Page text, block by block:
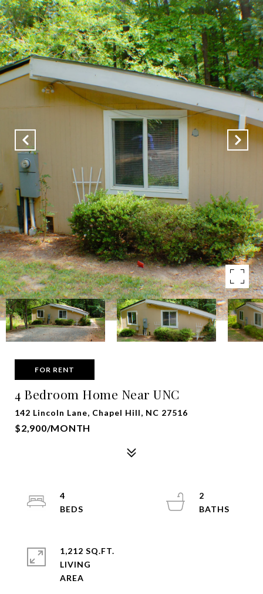
FOR RENT
4 Bedroom Home Near UNC
142 Lincoln Lane, Chapel Hill, NC 27516
$2,900/MONTH
4
2
1,212 SQ.FT.
LIVING